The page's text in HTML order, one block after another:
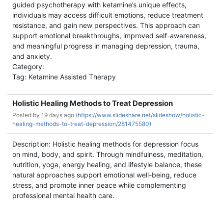
guided psychotherapy with ketamine’s unique effects,
individuals may access difficult emotions, reduce treatment
resistance, and gain new perspectives. This approach can
support emotional breakthroughs, improved self-awareness,
and meaningful progress in managing depression, trauma,
and anxiety.
Category:
Tag: Ketamine Assisted Therapy
Holistic Healing Methods to Treat Depression
Posted by 19 days ago (https://www.slideshare.net/slideshow/holistic-
healing-methods-to-treat-depression/281475580)
Description: Holistic healing methods for depression focus
on mind, body, and spirit. Through mindfulness, meditation,
nutrition, yoga, energy healing, and lifestyle balance, these
natural approaches support emotional well-being, reduce
stress, and promote inner peace while complementing
professional mental health care.